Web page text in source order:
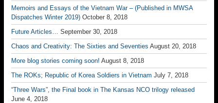
Memoirs and Essays of the Vietnam War – (Published in MWSA
Dispatches Winter 2019) October 8, 2018
Future Articles… September 30, 2018
Chaos and Creativity: The Sixties and Seventies August 20, 2018
More blog stories coming soon! August 8, 2018
The ROKs; Republic of Korea Soldiers in Vietnam July 7, 2018
“Three Wars”, the Final book in The Kansas NCO trilogy released
June 4, 2018